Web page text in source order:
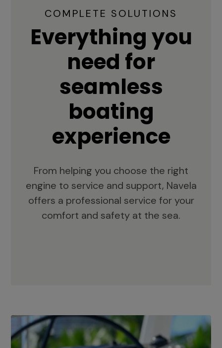
COMPLETE SOLUTIONS
Everything you
need for
seamless
boating
experience
From helping you choose the right
engine to service and support, Navela
offers a professional service for your
comfort and safety at the sea.